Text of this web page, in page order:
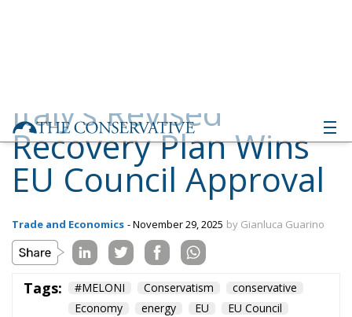
Trade and Economics - November 29, 2025
Tags: #MELONI Conservatism
conservative
Economy
energy EU
EU Council
European Union
Fratelli d'Italia
Giorgia Meloni
Politics
technology Ursula von der Leyen